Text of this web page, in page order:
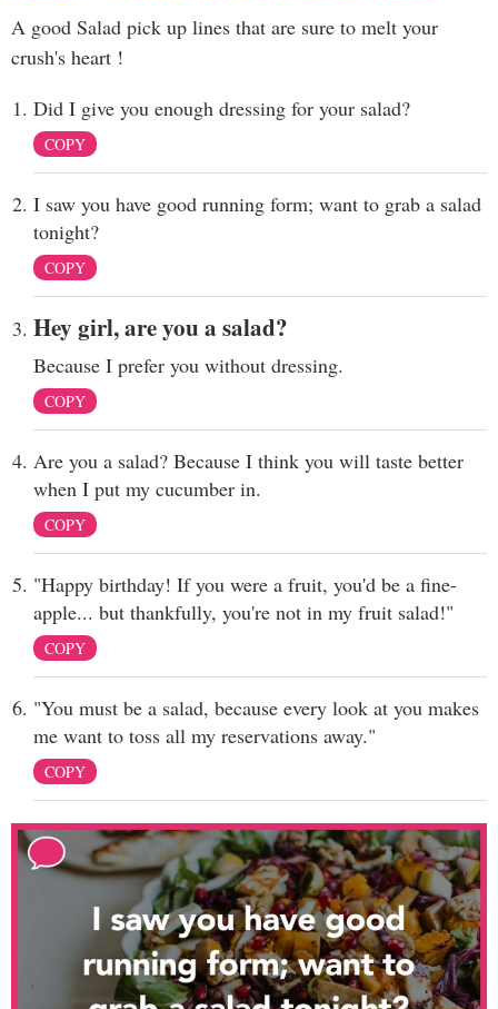
A good Salad pick up lines that are sure to melt your
crush's heart !
Did I give you enough dressing for your salad?
COPY
I saw you have good running form; want to grab a salad
tonight?
COPY
Hey girl, are you a salad?
Because I prefer you without dressing.
COPY
Are you a salad? Because I think you will taste better
when I put my cucumber in.
COPY
"Happy birthday! If you were a fruit, you'd be a fine-
apple... but thankfully, you're not in my fruit salad!"
COPY
"You must be a salad, because every look at you makes
me want to toss all my reservations away."
COPY